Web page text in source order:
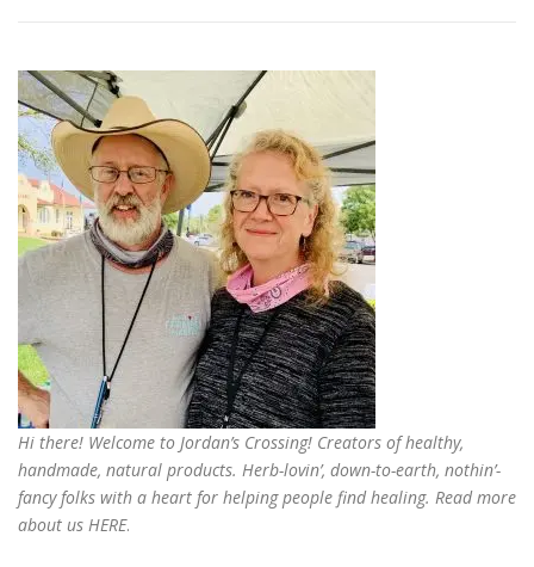
Hi there! Welcome to Jordan’s Crossing! Creators ofhealthy,
handmade, natural products. Herb-lovin’, down-to-earth, nothin’-
fancy folks with a heart for helping people find healing. Read more
about us HERE.